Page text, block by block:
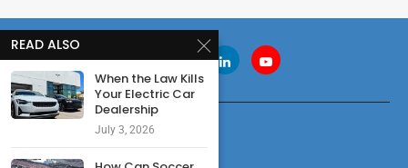
READ ALSO
When the Law Kills
Your Electric Car
Dealership
July 3, 2026